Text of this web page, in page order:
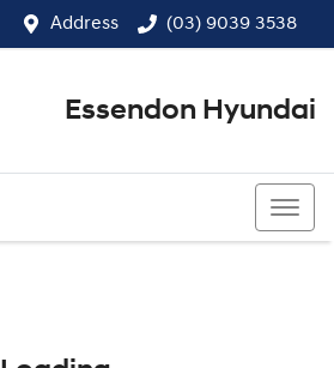
Address (03) 9039 3538
Essendon Hyundai